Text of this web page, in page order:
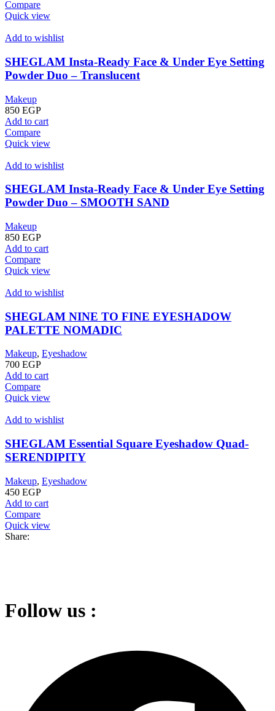
Compare
Quick view
Add to wishlist
SHEGLAM Insta-Ready Face & Under Eye Setting
Powder Duo – Translucent
Makeup
850 EGP
Add to cart
Compare
Quick view
Add to wishlist
SHEGLAM Insta-Ready Face & Under Eye Setting
Powder Duo – SMOOTH SAND
Makeup
850 EGP
Add to cart
Compare
Quick view
Add to wishlist
SHEGLAM NINE TO FINE EYESHADOW
PALETTE NOMADIC
Makeup, Eyeshadow
700 EGP
Add to cart
Compare
Quick view
Add to wishlist
SHEGLAM Essential Square Eyeshadow Quad-
SERENDIPITY
Makeup, Eyeshadow
450 EGP
Add to cart
Compare
Quick view
Share:
Follow us :